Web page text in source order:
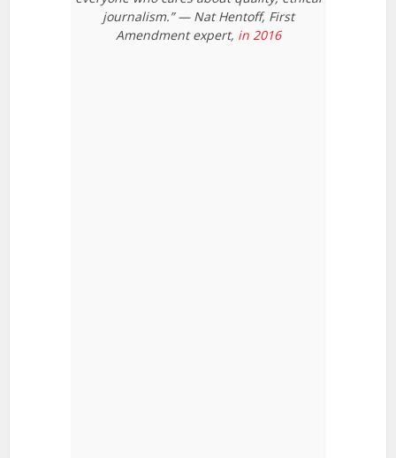
journalism.” — Nat Hentoff, First
Amendment expert, in 2016